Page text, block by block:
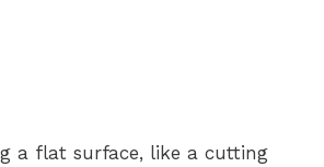
a flat surface, like a cutting